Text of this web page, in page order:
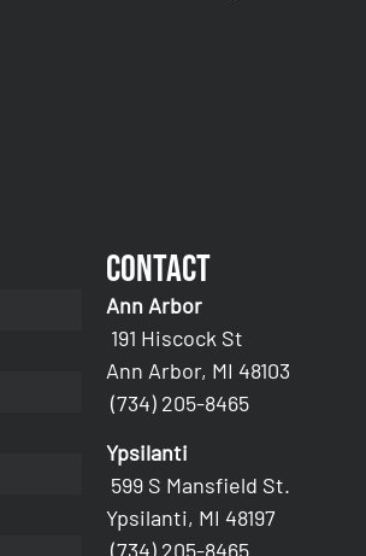
Contact
Ann Arbor
191 Hiscock St
Ann Arbor, MI 48103
(734) 205-8465
Ypsilanti
599 S Mansfield St.
Ypsilanti, MI 48197
(734) 205-8465